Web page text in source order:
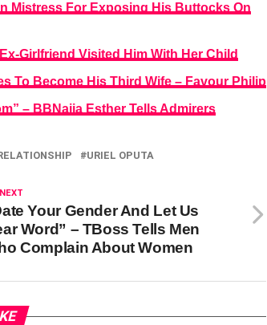
Mistress For Exposing His Buttocks On
Girlfriend Visited Him With Her Child
To Become His Third Wife – Favour Philip
– BBNaija Esther Tells Admirers
URIEL OPUTA
Your Gender And Let Us
Word” – TBoss Tells Men
Complain About Women